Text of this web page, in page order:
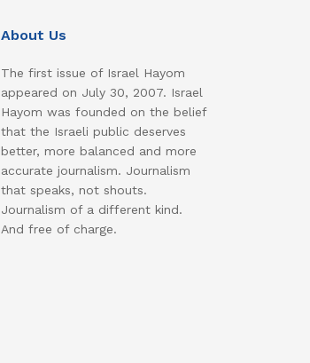
About Us
The first issue of Israel Hayom
appeared on July 30, 2007. Israel
Hayom was founded on the belief
that the Israeli public deserves
better, more balanced and more
accurate journalism. Journalism
that speaks, not shouts.
Journalism of a different kind.
And free of charge.